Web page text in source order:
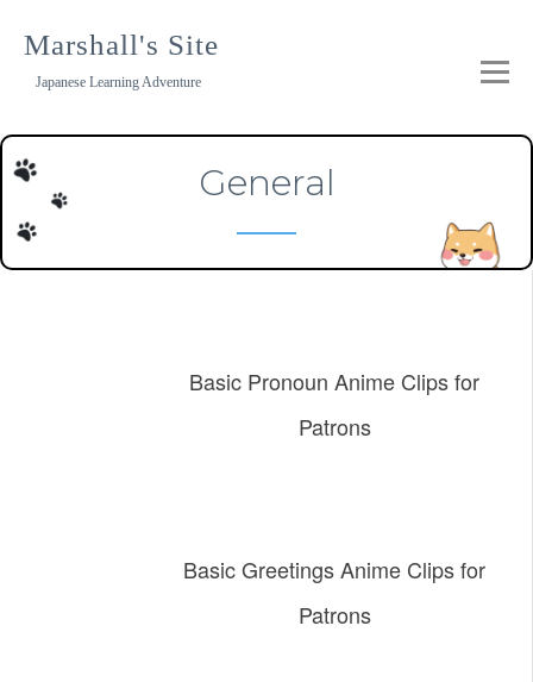
Marshall's Site
Japanese Learning Adventure
General
Basic Pronoun Anime Clips for
Patrons
Basic Greetings Anime Clips for
Patrons